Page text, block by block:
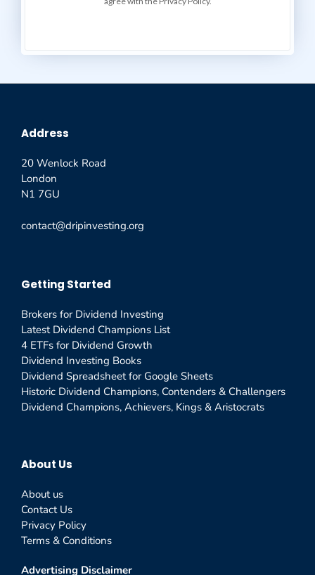
Address
20 Wenlock Road
London
N1 7GU
contact@dripinvesting.org
Getting Started
Brokers for Dividend Investing
Latest Dividend Champions List
4 ETFs for Dividend Growth
Dividend Investing Books
Dividend Spreadsheet for Google Sheets
Historic Dividend Champions, Contenders & Challengers
Dividend Champions, Achievers, Kings & Aristocrats
About Us
About us
Contact Us
Privacy Policy
Terms & Conditions
Advertising Disclaimer